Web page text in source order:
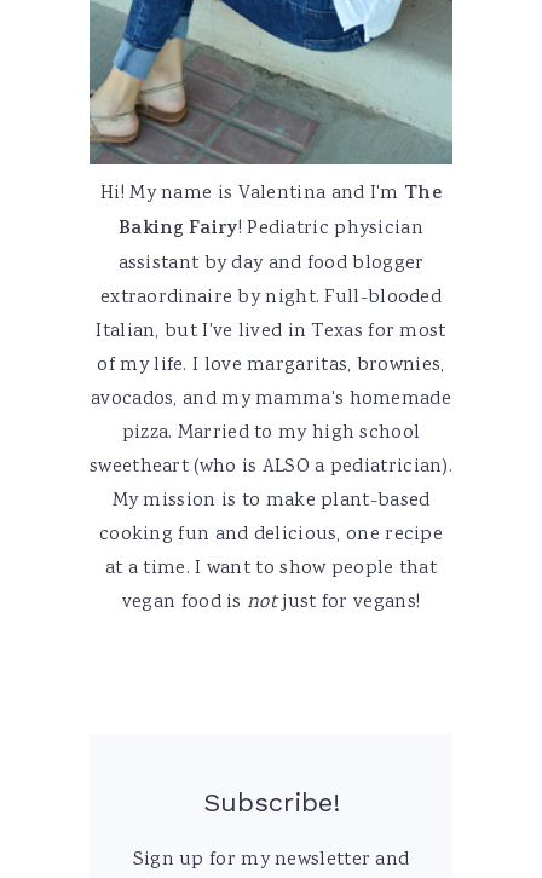
Hi! My name is Valentina and I'm The
Baking Fairy! Pediatric physician
assistant by day and food blogger
extraordinaire by night. Full-blooded
Italian, but I've lived in Texas for most
of my life. I love margaritas, brownies,
avocados, and my mamma's homemade
pizza. Married to my high school
sweetheart (who is ALSO a pediatrician).
My mission is to make plant-based
cooking fun and delicious, one recipe
at a time. I want to show people that
vegan food is notjust for vegans!
Subscribe!
Sign up for my newsletter and